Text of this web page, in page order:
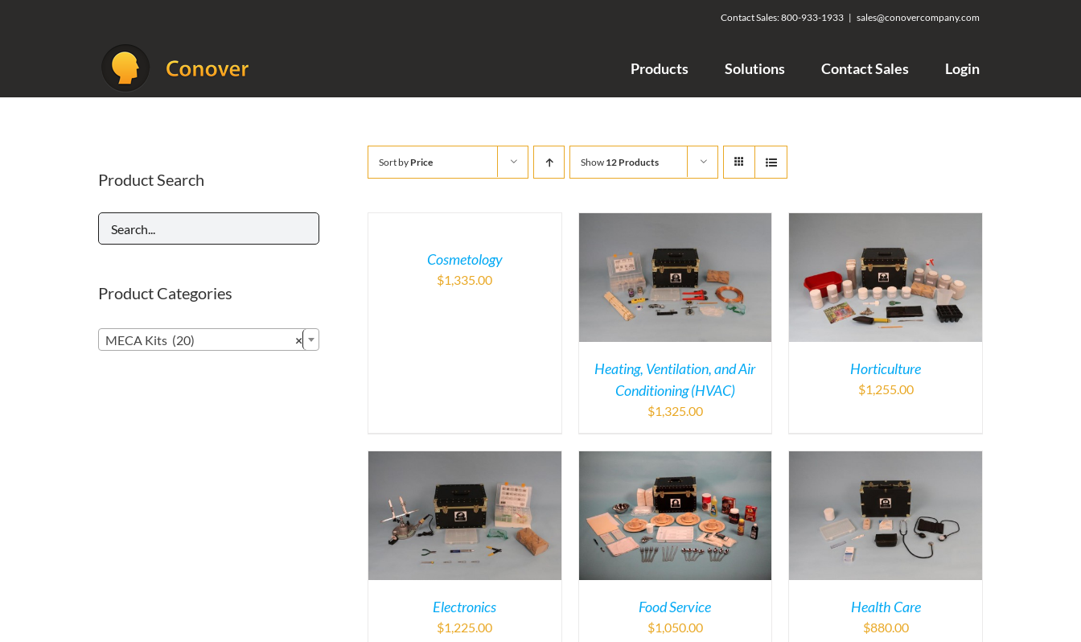
Contact Sales:800-933-1933 | sales@conovercompany.com
Products Solutions Contact Sales Login
Sort by Price Show 12 Products
Cosmetology
$1,335.00
Heating, Ventilation, and Air
Conditioning (HVAC)
$1,325.00
Horticulture
$1,255.00
Electronics
$1,225.00
Food Service
$1,050.00
Health Care
$880.00
Product Search
Product Categories
×
MECA Kits (20)